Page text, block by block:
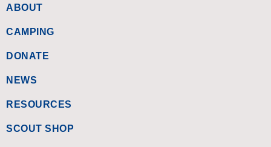
ABOUT
CAMPING
DONATE
NEWS
RESOURCES
SCOUT SHOP